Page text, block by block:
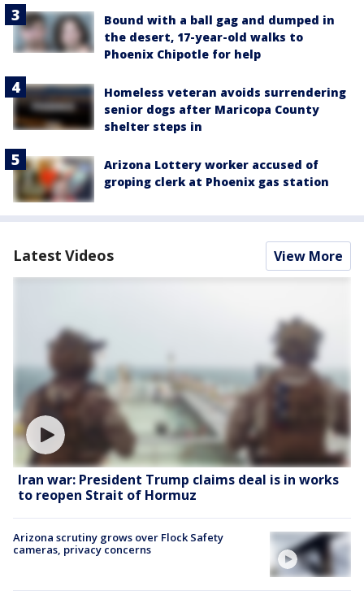
Bound with a ball gag and dumped in
the desert, 17-year-old walks to
Phoenix Chipotle for help
Homeless veteran avoids surrendering
senior dogs after Maricopa County
shelter steps in
Arizona Lottery worker accused of
groping clerk at Phoenix gas station
Latest Videos View More
Iran war: President Trump claims deal is in works
to reopen Strait of Hormuz
Arizona scrutiny grows over Flock Safety
cameras, privacy concerns